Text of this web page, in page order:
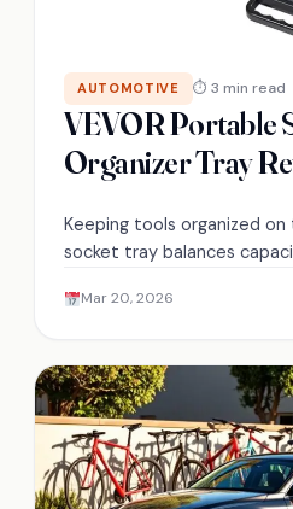
AUTOMOTIVE ⏱ 3 min read
VEVOR Portable
Organizer Tray
Keeping tools organized on
socket tray balances
technicians' demands.
Mar 20, 2026